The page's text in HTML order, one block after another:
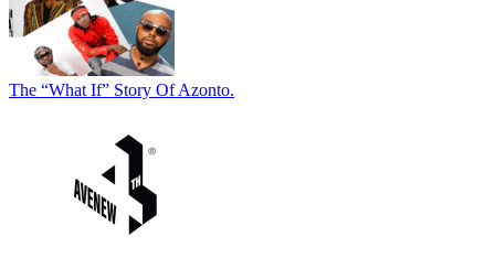
The “What If” Story Of Azonto.